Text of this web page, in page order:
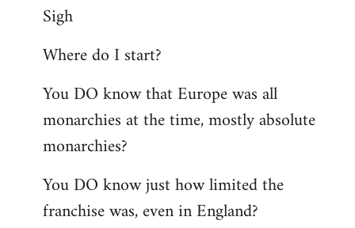
Sigh
Where do I start?
You DO know that Europe was all
monarchies at the time, mostly absolute
monarchies?
You DO know just how limited the
franchise was, even in England?